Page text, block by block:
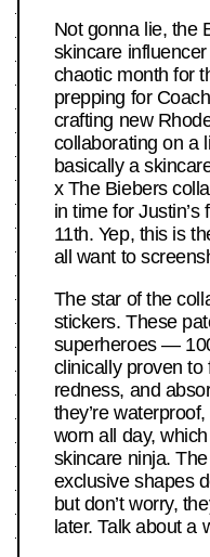
Not gonna lie, the
skincare
chaotic month for
prepping for
crafting new
collaborating on a
basically a
x The Biebers
in time for
11th. Yep, this is
all want to
The star of the
stickers. These
superheroes —
clinically proven
redness, and
they’re
worn all day,
skincare ninja.
exclusive shapes
but don’t worry,
later. Talk about a